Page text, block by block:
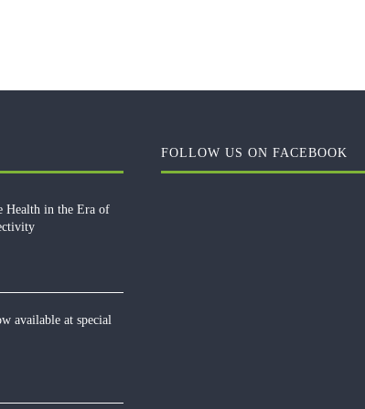
Health in the Era of
available at special
FOLLOW US ON FACEBOOK